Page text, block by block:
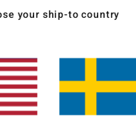
customers recommend this
Value for money
your ship-to country